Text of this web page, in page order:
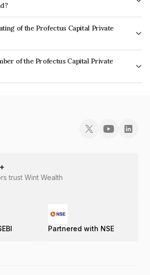
this Bond is paid Monthly.
of the Profectus Capital Private
a credit rating of CARE A which reflects the
and the likelihood of default.
of the Profectus Capital Private
Capital Private Limited is INE389Z07013.
trust Wint Wealth
Partnered with NSE